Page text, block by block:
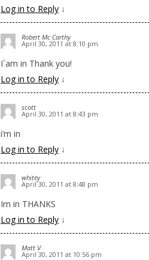
Log in to Reply ↓
Robert Mc Carthy
April 30, 2011 at 8:10 pm
I`am in Thank you!
Log in to Reply ↓
scott
April 30, 2011 at 8:43 pm
i’m in
Log in to Reply ↓
whitey
April 30, 2011 at 8:48 pm
Im in THANKS
Log in to Reply ↓
Matt V
April 30, 2011 at 10:56 pm